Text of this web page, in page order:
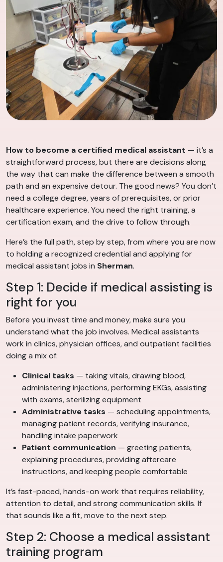
How to become a certified medical assistant — it’s a
straightforward process, but there are decisions along
the way that can make the difference between a smooth
path and an expensive detour. The good news? You don’t
need a college degree, years of prerequisites, or prior
healthcare experience. You need the right training, a
certification exam, and the drive to follow through.
Here’s the full path, step by step, from where you are now
to holding a recognized credential and applying for
medical assistant jobs in Sherman.
Step 1: Decide if medical assisting is
right for you
Before you invest time and money, make sure you
understand what the job involves. Medical assistants
work in clinics, physician offices, and outpatient facilities
doing a mix of:
Clinical tasks — taking vitals, drawing blood,
administering injections, performing EKGs, assisting
with exams, sterilizing equipment
Administrative tasks — scheduling appointments,
managing patient records, verifying insurance,
handling intake paperwork
Patient communication — greeting patients,
explaining procedures, providing aftercare
instructions, and keeping people comfortable
It’s fast-paced, hands-on work that requires reliability,
attention to detail, and strong communication skills. If
that sounds like a fit, move to the next step.
Step 2: Choose a medical assistant
training program